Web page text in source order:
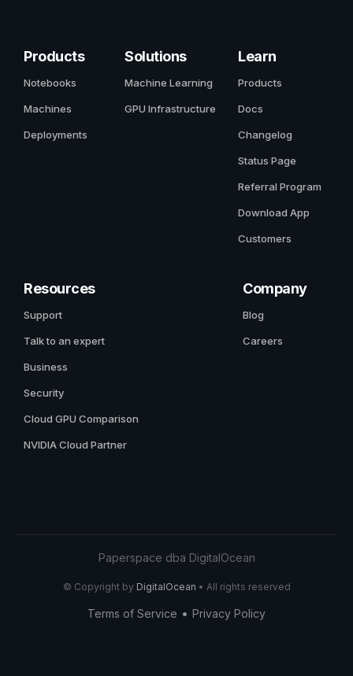
Products
Notebooks
Machines
Deployments
Solutions
Machine Learning
GPU Infrastructure
Learn
Products
Docs
Changelog
Status Page
Referral Program
Download App
Customers
Resources
Support
Talk to an expert
Business
Security
Cloud GPU Comparison
NVIDIA Cloud Partner
Company
Blog
Careers
Paperspace dba DigitalOcean
© Copyright by DigitalOcean • All rights reserved
Terms of Service • Privacy Policy